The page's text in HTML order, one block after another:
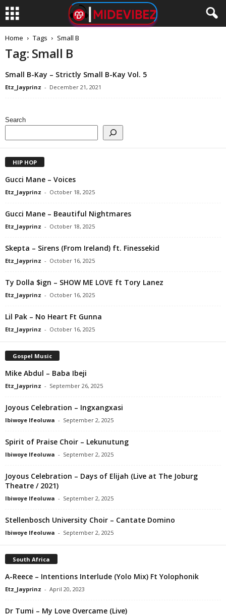
Home Tags Small B
Tag: Small B
Small B-Kay – Strictly Small B-Kay Vol. 5
Etz_Jayprinz - December 21, 2021
Search
HIP HOP
Gucci Mane – Voices
Etz_Jayprinz - October 18, 2025
Gucci Mane – Beautiful Nightmares
Etz_Jayprinz - October 18, 2025
Skepta – Sirens (From Ireland) ft. Finessekid
Etz_Jayprinz - October 16, 2025
Ty Dolla $ign – SHOW ME LOVE ft Tory Lanez
Etz_Jayprinz - October 16, 2025
Lil Pak – No Heart Ft Gunna
Etz_Jayprinz - October 16, 2025
Gospel Music
Mike Abdul – Baba Ibeji
Etz_Jayprinz - September 26, 2025
Joyous Celebration – Ingxangxasi
Ibiwoye Ifeoluwa - September 2, 2025
Spirit of Praise Choir – Lekunutung
Ibiwoye Ifeoluwa - September 2, 2025
Joyous Celebration – Days of Elijah (Live at The Joburg
Theatre / 2021)
Ibiwoye Ifeoluwa - September 2, 2025
Stellenbosch University Choir – Cantate Domino
Ibiwoye Ifeoluwa - September 2, 2025
South Africa
A-Reece – Intentions Interlude (Yolo Mix) Ft Yolophonik
Etz_Jayprinz - April 20, 2023
Dr Tumi – My Love Overcame (Live)